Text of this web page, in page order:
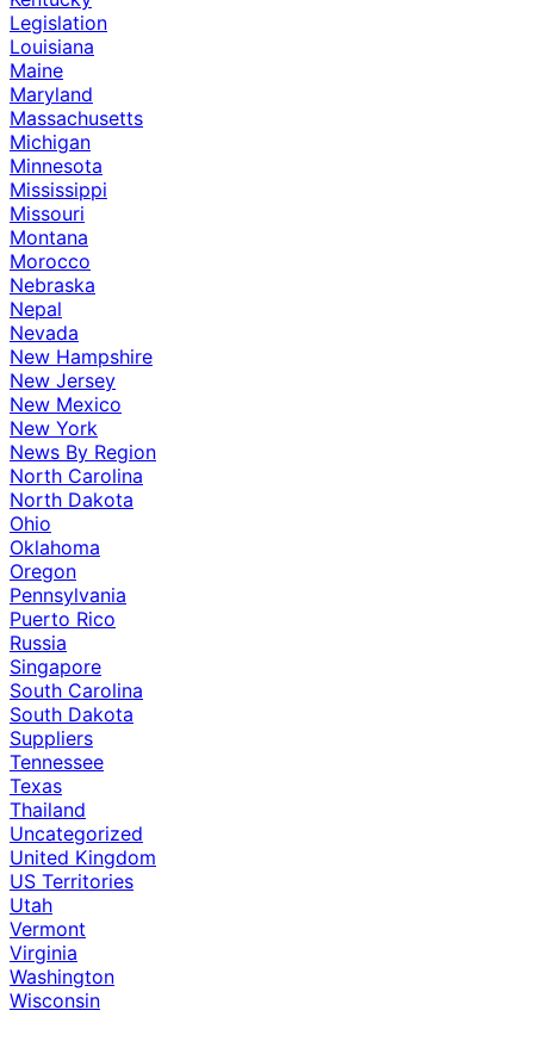
Legislation
Louisiana
Maine
Maryland
Massachusetts
Michigan
Minnesota
Mississippi
Missouri
Montana
Morocco
Nebraska
Nepal
Nevada
New Hampshire
New Jersey
New Mexico
New York
News By Region
North Carolina
North Dakota
Ohio
Oklahoma
Oregon
Pennsylvania
Puerto Rico
Russia
Singapore
South Carolina
South Dakota
Suppliers
Tennessee
Texas
Thailand
Uncategorized
United Kingdom
US Territories
Utah
Vermont
Virginia
Washington
Wisconsin